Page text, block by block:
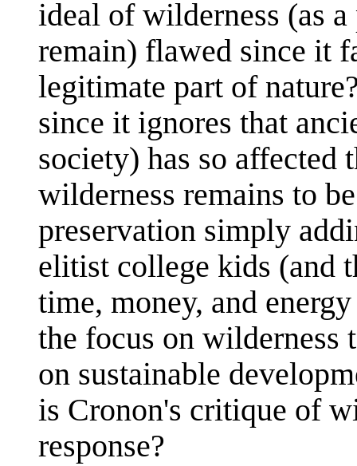
ideal of wilderness (as
remain) flawed since it
legitimate part of
since it ignores that
society) has so affected
wilderness remains to
preservation simply
elitist college kids (and
time, money, and
the focus on wilderness
on sustainable
is Cronon's critique of
response?